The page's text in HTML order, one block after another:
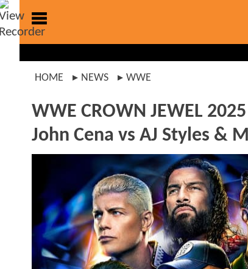
HOME NEWS WWE
WWE CROWN JEWEL
John Cena vs AJ Styles &